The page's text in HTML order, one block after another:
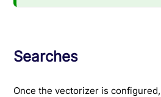
Searches
Once the vectorizer is